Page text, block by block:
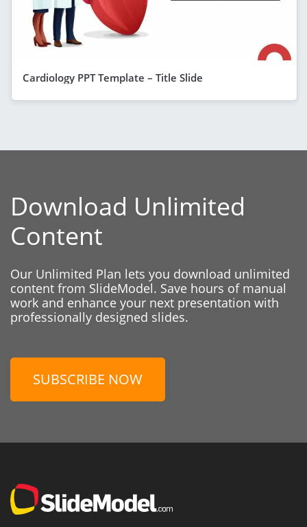
Cardiology PPT Template – Title Slide
Download Unlimited
Content
Our Unlimited Plan lets you download unlimited
content from SlideModel. Save hours of manual
work and enhance your next presentation with
professionally designed slides.
SUBSCRIBE NOW